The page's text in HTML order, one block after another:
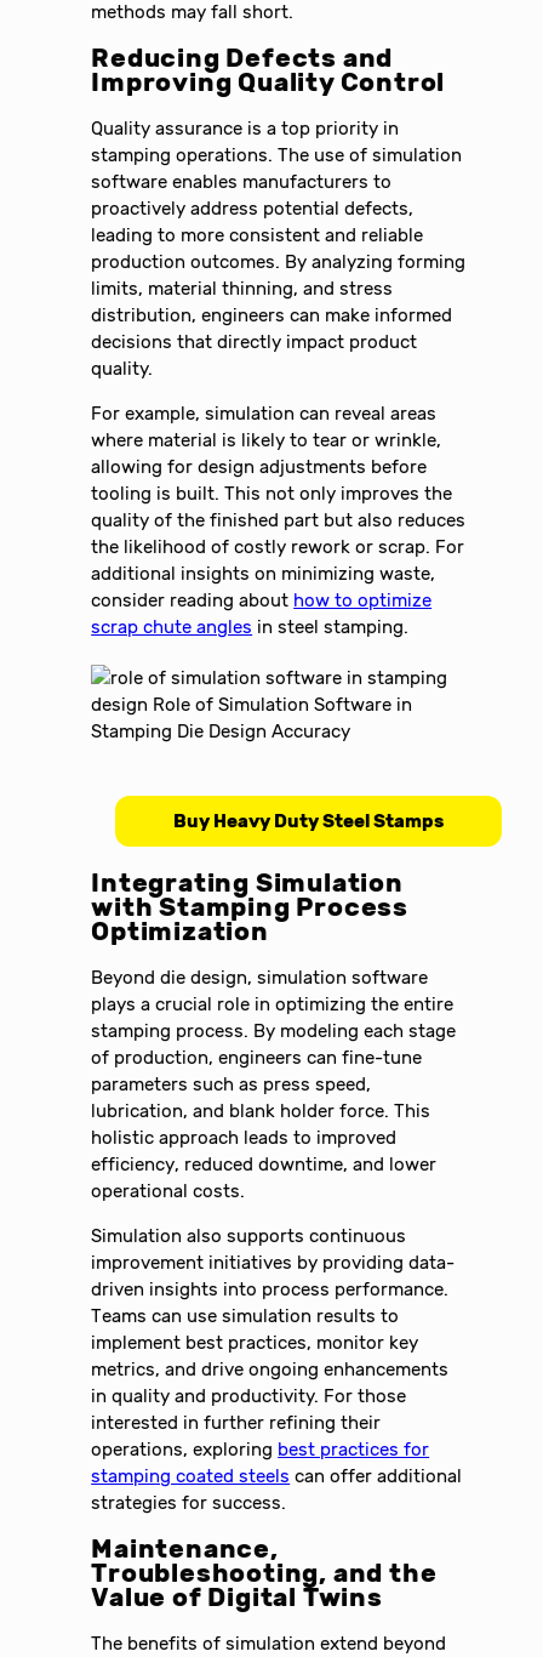
methods may fall short.
Reducing Defects and
Improving Quality Control
Quality assurance is a top priority in
stamping operations. The use of simulation
software enables manufacturers to
proactively address potential defects,
leading to more consistent and reliable
production outcomes. By analyzing forming
limits, material thinning, and stress
distribution, engineers can make informed
decisions that directly impact product
quality.
For example, simulation can reveal areas
where material is likely to tear or wrinkle,
allowing for design adjustments before
tooling is built. This not only improves the
quality of the finished part but also reduces
the likelihood of costly rework or scrap. For
additional insights on minimizing waste,
consider reading about how to optimize
scrap chute angles in steel stamping.
Buy Heavy Duty Steel Stamps
Integrating Simulation
with Stamping Process
Optimization
Beyond die design, simulation software
plays a crucial role in optimizing the entire
stamping process. By modeling each stage
of production, engineers can fine-tune
parameters such as press speed,
lubrication, and blank holder force. This
holistic approach leads to improved
efficiency, reduced downtime, and lower
operational costs.
Simulation also supports continuous
improvement initiatives by providing data-
driven insights into process performance.
Teams can use simulation results to
implement best practices, monitor key
metrics, and drive ongoing enhancements
in quality and productivity. For those
interested in further refining their
operations, exploring best practices for
stamping coated steels can offer additional
strategies for success.
Maintenance,
Troubleshooting, and the
Value of Digital Twins
The benefits of simulation extend beyond